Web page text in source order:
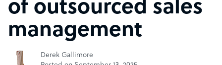
of outsourced sales
management
Derek Gallimore